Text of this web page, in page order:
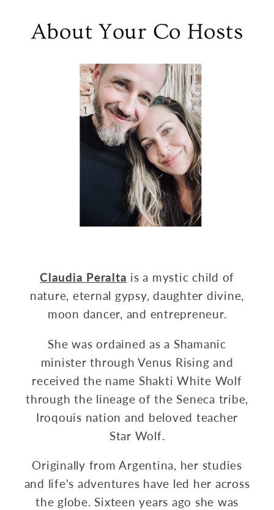
About Your Co Hosts
Claudia Peralta is a mystic child of
nature, eternal gypsy, daughter divine,
moon dancer, and entrepreneur.
She was ordained as a Shamanic
minister through Venus Rising and
received the name Shakti White Wolf
through the lineage of the Seneca tribe,
Iroqouis nation and beloved teacher
Star Wolf.
Originally from Argentina, her studies
and life's adventures have led her across
the globe. Sixteen years ago she was